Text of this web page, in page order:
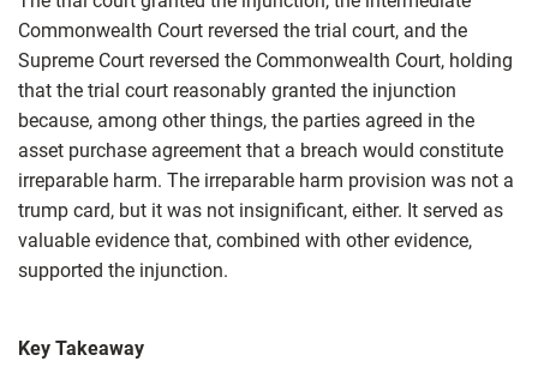
Commonwealth Court reversed the trial court, and the
Supreme Court reversed the Commonwealth Court, holding
that the trial court reasonably granted the injunction
because, among other things, the parties agreed in the
asset purchase agreement that a breach would constitute
irreparable harm. The irreparable harm provision was not a
trump card, but it was not insignificant, either. It served as
valuable evidence that, combined with other evidence,
supported the injunction.
Key Takeaway